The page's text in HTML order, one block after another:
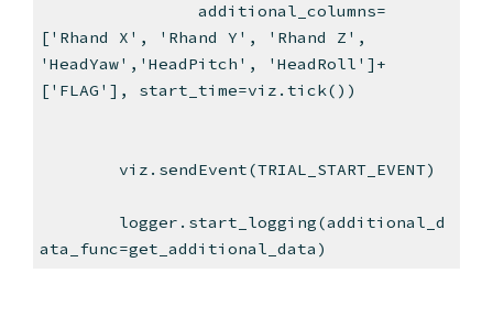
additional_columns=
['Rhand X', 'Rhand Y', 'Rhand Z',
'HeadYaw','HeadPitch', 'HeadRoll']+
['FLAG'], start_time=viz.tick())
viz.sendEvent(TRIAL_START_EVENT)
logger.start_logging(additional_d
ata_func=get_additional_data)